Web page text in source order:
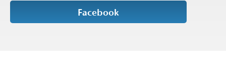
Facebook